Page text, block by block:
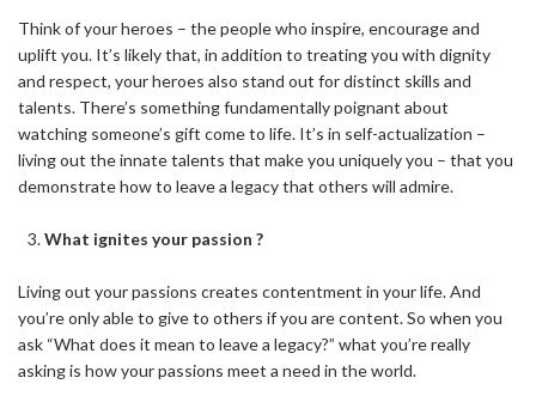
Think of your heroes – the people who inspire, encourage and
uplift you. It’s likely that, in addition to treating you with dignity
and respect, your heroes also stand out for distinct skills and
talents. There’s something fundamentally poignant about
watching someone’s gift come to life. It’s in self-actualization –
living out the innate talents that make you uniquely you – that you
demonstrate how to leave a legacy that others will admire.
What ignites your passion ?
Living out your passions creates contentment in your life. And
you’re only able to give to others if you are content. So when you
ask “What does it mean to leave a legacy?” what you’re really
asking is how your passions meet a need in the world.